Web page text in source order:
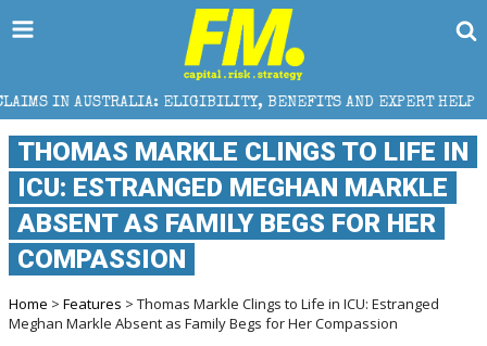
ELIGIBILITY, BENEFITS AND EXPERT HELP THE
THOMAS MARKLE CLINGS TO LIFE IN
ICU: ESTRANGED MEGHAN MARKLE
ABSENT AS FAMILY BEGS FOR HER
COMPASSION
Home > Features > Thomas Markle Clings to Life in ICU: Estranged
Meghan Markle Absent as Family Begs for Her Compassion